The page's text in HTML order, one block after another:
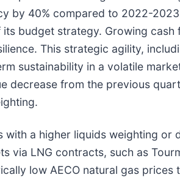
by 40% compared to 2022-
budget strategy. Growing
This strategic agility,
sustainability in a volatile
decrease from the previous
with a higher liquids weighting or
LNG contracts, such as
low AECO natural gas prices